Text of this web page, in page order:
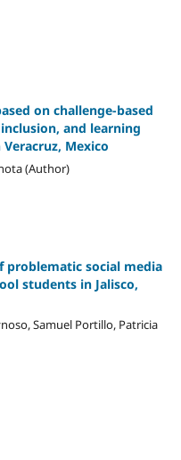
on challenge-based
and learning
Mexico
(Author)
problematic social media
students in Jalisco,
Samuel Portillo, Patricia